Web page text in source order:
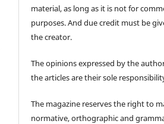
material, as long as it is not for
purposes. And due credit must be
the creator.
The opinions expressed by the
the articles are their sole
The magazine reserves the right to
normative, orthographic and